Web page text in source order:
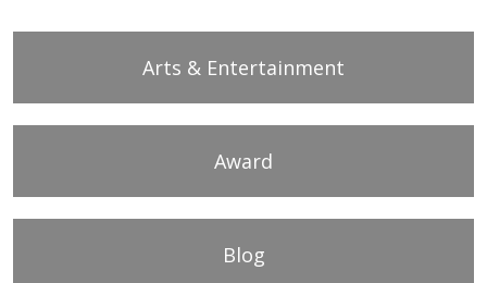
Arts & Entertainment
Award
Blog